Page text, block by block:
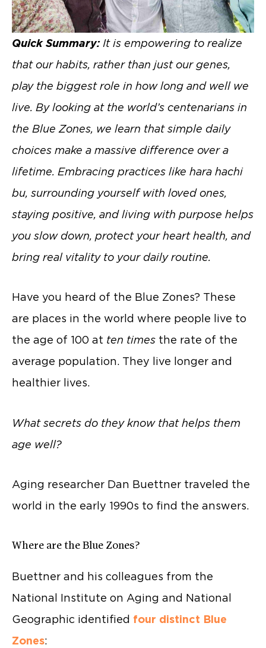
Quick Summary:It is empowering to realize
that our habits, rather than just our genes,
play the biggest role in how long and well we
live. By looking at the world’s centenarians in
the Blue Zones, we learn that simple daily
choices make a massive difference over a
lifetime. Embracing practices like hara hachi
bu, surrounding yourself with loved ones,
staying positive, and living with purpose helps
you slow down, protect your heart health, and
bring real vitality to your daily routine.
Have you heard of the Blue Zones? These
are places in the world where people live to
the age of 100 at ten times the rate of the
average population. They live longer and
healthier lives.
What secrets do they know that helps them
age well?
Aging researcher Dan Buettner traveled the
world in the early 1990s to find the answers.
Where are the Blue Zones?
Buettner and his colleagues from the
National Institute on Aging and National
Geographic identified four distinct Blue
Zones: